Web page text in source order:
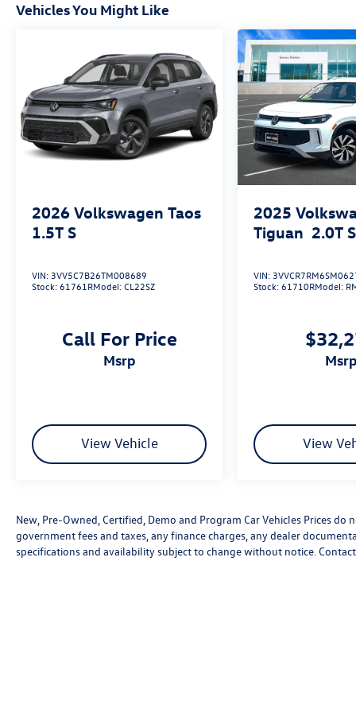
Vehicles You Might Like
2026 Volkswagen Taos
1.5T S
VIN: 3VV5C7B26TM008689
Stock:61761RModel:CL22SZ
Call For Price
msrp
View Vehicle
2025
Tiguan 2.0T S
VIN:
Stock:61710RModel:
msrp
View
New, Pre-Owned, Certified, Demo and Program Car Vehicles Prices
government fees and taxes, any finance charges, any dealer
specifications and availability subject to change without notice.